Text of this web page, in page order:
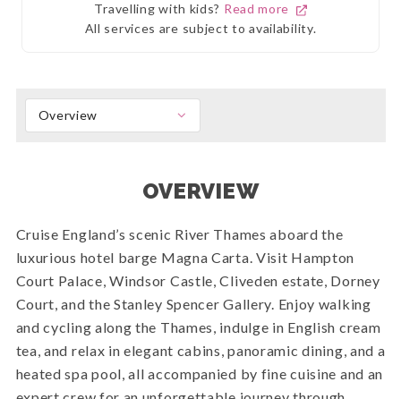
Travelling with kids? Read more
All services are subject to availability.
Overview
OVERVIEW
Cruise England’s scenic River Thames aboard the
luxurious hotel barge Magna Carta. Visit Hampton
Court Palace, Windsor Castle, Cliveden estate, Dorney
Court, and the Stanley Spencer Gallery. Enjoy walking
and cycling along the Thames, indulge in English cream
tea, and relax in elegant cabins, panoramic dining, and a
heated spa pool, all accompanied by fine cuisine and an